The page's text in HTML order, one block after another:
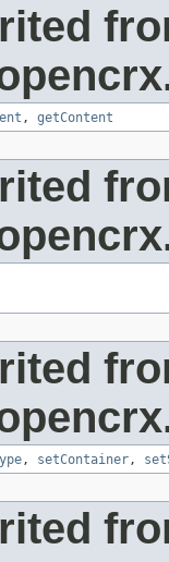
, getContent
, setContainer ,